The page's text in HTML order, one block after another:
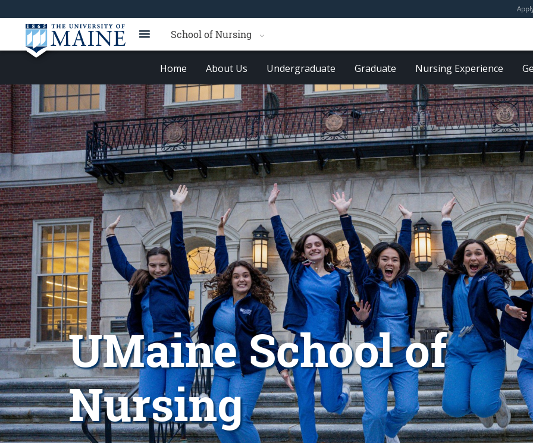
School of Nursing
Home About Us Undergraduate Graduate Nursing Experience
UMaine School of
Nursing